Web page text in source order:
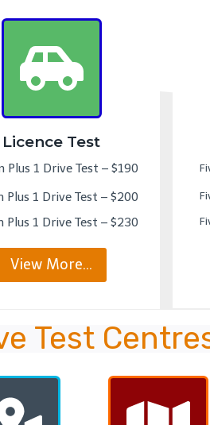
Licence Test
Plus 1 Drive Test – $190
Plus 1 Drive Test – $200
Plus 1 Drive Test – $230
View More…
Test